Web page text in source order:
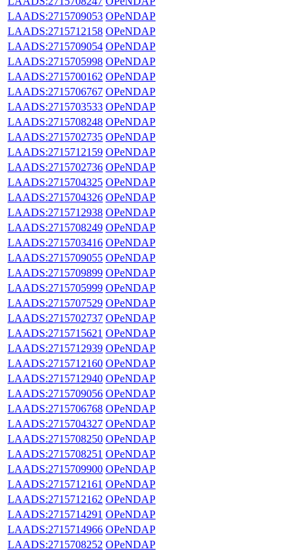
LAADS:2715709053 OPeNDAP
LAADS:2715712158 OPeNDAP
LAADS:2715709054 OPeNDAP
LAADS:2715705998 OPeNDAP
LAADS:2715700162 OPeNDAP
LAADS:2715706767 OPeNDAP
LAADS:2715703533 OPeNDAP
LAADS:2715708248 OPeNDAP
LAADS:2715702735 OPeNDAP
LAADS:2715712159 OPeNDAP
LAADS:2715702736 OPeNDAP
LAADS:2715704325 OPeNDAP
LAADS:2715704326 OPeNDAP
LAADS:2715712938 OPeNDAP
LAADS:2715708249 OPeNDAP
LAADS:2715703416 OPeNDAP
LAADS:2715709055 OPeNDAP
LAADS:2715709899 OPeNDAP
LAADS:2715705999 OPeNDAP
LAADS:2715707529 OPeNDAP
LAADS:2715702737 OPeNDAP
LAADS:2715715621 OPeNDAP
LAADS:2715712939 OPeNDAP
LAADS:2715712160 OPeNDAP
LAADS:2715712940 OPeNDAP
LAADS:2715709056 OPeNDAP
LAADS:2715706768 OPeNDAP
LAADS:2715704327 OPeNDAP
LAADS:2715708250 OPeNDAP
LAADS:2715708251 OPeNDAP
LAADS:2715709900 OPeNDAP
LAADS:2715712161 OPeNDAP
LAADS:2715712162 OPeNDAP
LAADS:2715714291 OPeNDAP
LAADS:2715714966 OPeNDAP
LAADS:2715708252 OPeNDAP